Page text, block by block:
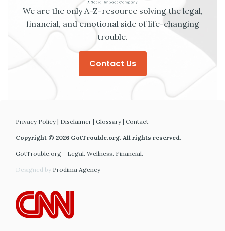
We are the only A-Z-resource solving the legal,
financial, and emotional side of life-changing
trouble.
Contact Us
Privacy Policy| Disclaimer | Glossary| Contact
Copyright © 2026 GotTrouble.org. All rights reserved.
GotTrouble.org - Legal. Wellness. Financial.
Designed by Prodima Agency